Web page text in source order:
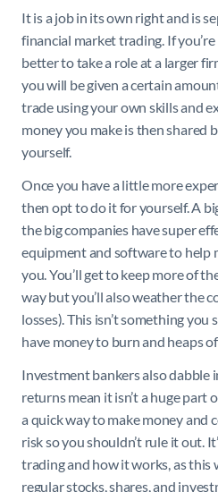
It is a job in its own right and is
financial market trading. If
better to take a role at a larger
you will be given a certain
trade using your own skills and
money you make is then shared
yourself.
Once you have a little more
then opt to do it for yourself. A
the big companies have super
equipment and software to help
you. You’ll get to keep more of
way but you’ll also weather the
losses). This isn’t something
have money to burn and heaps
Investment bankers also dabble
returns mean it isn’t a huge part
a quick way to make money and
risk so you shouldn’t rule it out.
trading and how it works, as this
regular stocks, shares, and